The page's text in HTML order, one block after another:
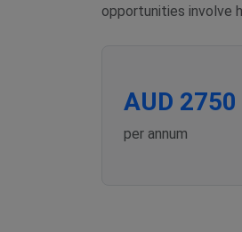
opportunities involve
AUD 2750
per annum